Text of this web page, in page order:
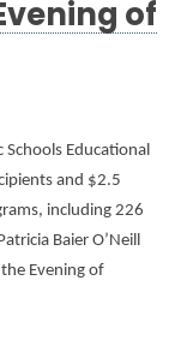
of
Educational
and $2.5
including 226
Baier O’Neill
Evening of